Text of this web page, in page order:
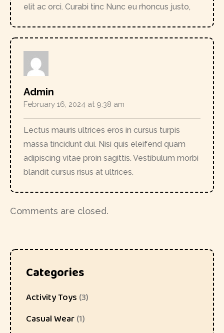
elit ac orci. Curabi tinc Nunc eu rhoncus justo,
Admin
February 16, 2024 at 9:38 am
Lectus mauris ultrices eros in cursus turpis
massa tincidunt dui. Nisi quis eleifend quam
adipiscing vitae proin sagittis. Vestibulum morbi
blandit cursus risus at ultrices.
Comments are closed.
Categories
Activity Toys (3)
Casual Wear(1)